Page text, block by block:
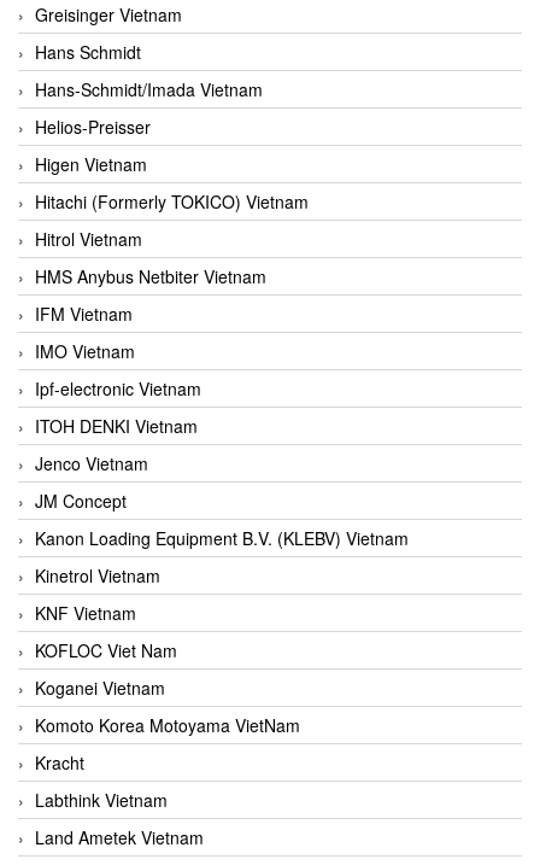
Greisinger Vietnam
Hans Schmidt
Hans-Schmidt/Imada Vietnam
Helios-Preisser
Higen Vietnam
Hitachi (Formerly TOKICO) Vietnam
Hitrol Vietnam
HMS Anybus Netbiter Vietnam
IFM Vietnam
IMO Vietnam
Ipf-electronic Vietnam
ITOH DENKI Vietnam
Jenco Vietnam
JM Concept
Kanon Loading Equipment B.V. (KLEBV) Vietnam
Kinetrol Vietnam
KNF Vietnam
KOFLOC Viet Nam
Koganei Vietnam
Komoto Korea Motoyama VietNam
Kracht
Labthink Vietnam
Land Ametek Vietnam